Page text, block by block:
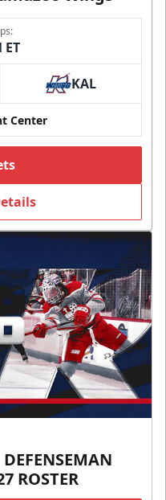
ET
KAL
Center
ROSTER